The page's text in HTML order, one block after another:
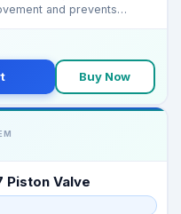
and prevents
Buy Now
Piston Valve